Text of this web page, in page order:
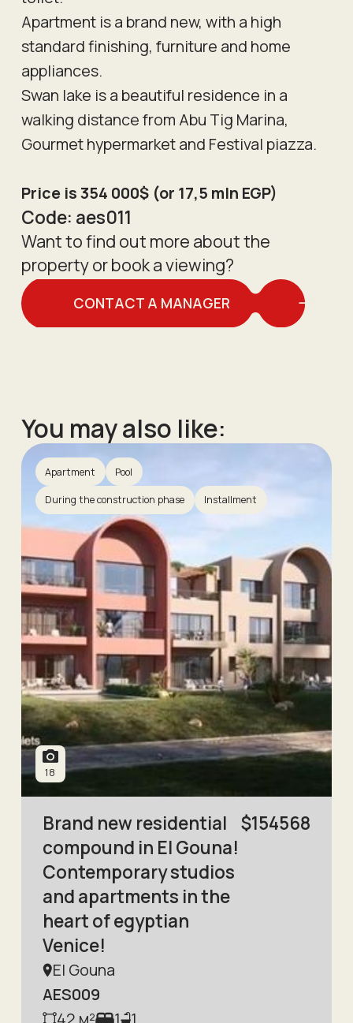
Apartment is a brand new, with a high
standard finishing, furniture and home
appliances.
Swan lake is a beautiful residence in a
walking distance from Abu Tig Marina,
Gourmet hypermarket and Festival piazza.
Price is 354 000$ (or 17,5 mln EGP)
Code: aes011
Want to find out more about the
property or book a viewing?
CONTACT A MANAGER
You may also like:
Apartment Pool
During the construction phase Installment
18
Brand new residential
compound in El Gouna!
Contemporary studios
and apartments in the
heart of egyptian
Venice!
$154568
El Gouna
AES009